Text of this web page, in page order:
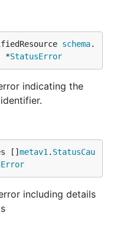
schema.
*StatusError
indicating the
[] metav1 . StatusCau
including details